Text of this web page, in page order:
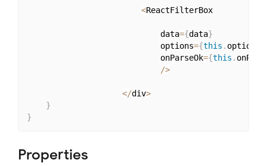
<ReactFilterBox
                            data
={data}
                            options
={this . options
                            onParseOk
={this .
/>
</div>
}
}
Properties